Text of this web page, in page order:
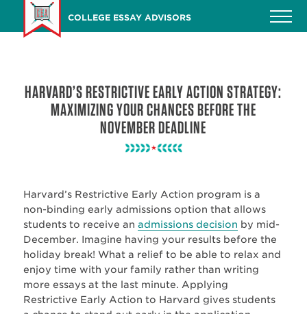
main
COLLEGE ESSAY ADVISORS
HARVARD’S RESTRICTIVE EARLY ACTION STRATEGY:
MAXIMIZING YOUR CHANCES BEFORE THE
NOVEMBER DEADLINE
Harvard’s Restrictive Early Action program is a
non-binding early admissions option that allows
students to receive an admissions decision by mid-
December. Imagine having your results before the
holiday break! What a relief to be able to relax and
enjoy time with your family rather than writing
more essays at the last minute. Applying
Restrictive Early Action to Harvard gives students